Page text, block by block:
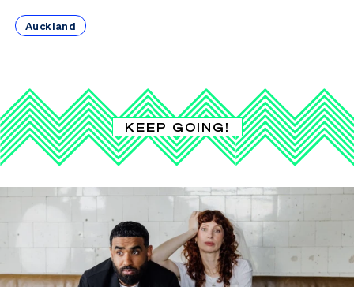
Auckland
KEEP GOING!